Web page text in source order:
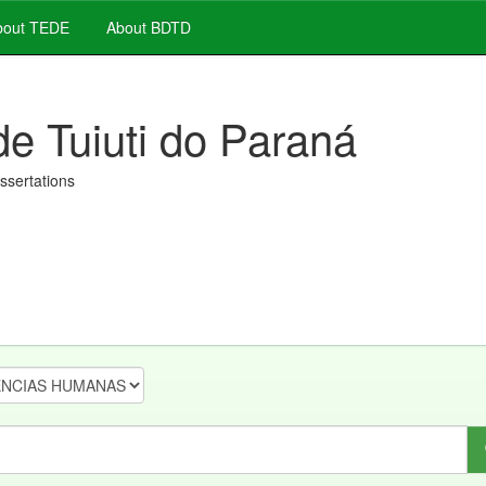
TEDE About BDTD
Tuiuti do Paraná